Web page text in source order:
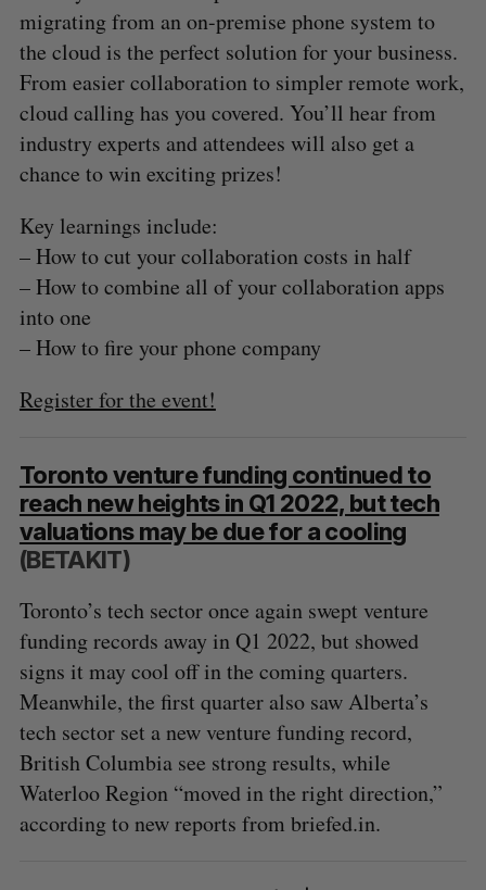
migrating from an on-premise phone system to
the cloud is the perfect solution for your business.
From easier collaboration to simpler remote work,
cloud calling has you covered. You’ll hear from
industry experts and attendees will also get a
chance to win exciting prizes!
Key learnings include:
– How to cut your collaboration costs in half
– How to combine all of your collaboration apps
into one
– How to fire your phone company
Register for the event!
Toronto venture funding continued to
reach new heights in Q1 2022, but tech
valuations may be due for a cooling
(BETAKIT)
Toronto’s tech sector once again swept venture
funding records away in Q1 2022, but showed
signs it may cool off in the coming quarters.
Meanwhile, the first quarter also saw Alberta’s
tech sector set a new venture funding record,
British Columbia see strong results, while
Waterloo Region “moved in the right direction,”
according to new reports from briefed.in.